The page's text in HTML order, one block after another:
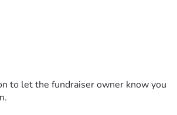
to let the fundraiser owner know you